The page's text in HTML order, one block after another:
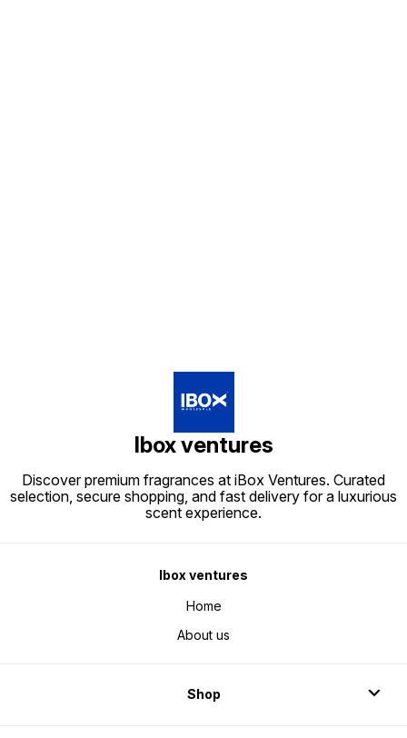
Ibox ventures
Discover premium fragrances at iBox Ventures. Curated
selection, secure shopping, and fast delivery for a luxurious
scent experience.
Ibox ventures
Home
About us
Shop